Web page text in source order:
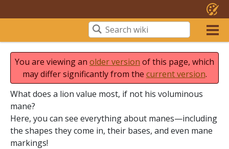
You are viewing an older version of this page, which
may differ significantly from the current version.
What does a lion value most, if not his voluminous
mane?
Here, you can see everything about manes—including
the shapes they come in, their bases, and even mane
markings!